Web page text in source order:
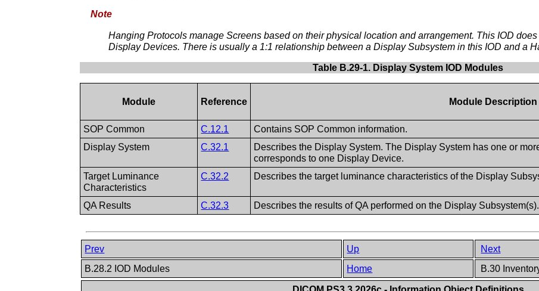
Note
Hanging Protocols manage Screens based on their physical location and arrangement. This IOD
Display Devices. There is usually a 1:1 relationship between a Display Subsystem in this IOD and a
Table B.29-1. Display System IOD Modules
Module Reference Module Description
SOP Common C.12.1
Contains SOP Common information.
Display System
C.32.1
Describes the Display System. The Display System has one or
corresponds to one Display Device.
Target Luminance
Characteristics
C.32.2 Describes the target luminance characteristics of the Display
QA Results C.32.3 Describes the results of QA performed on the Display Subsystem(s).
Prev Up
Next
B.28.2 IOD Modules
Home B.30